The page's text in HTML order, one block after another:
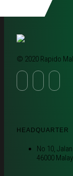
© 2020 Rapido
HEADQUARTER
No 10,
46000